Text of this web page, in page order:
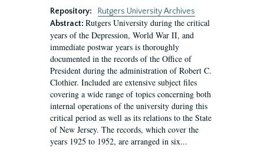
Repository:
Rutgers University Archives
Abstract: Rutgers University during the critical
years of the Depression, World War II, and
immediate postwar years is thoroughly
documented in the records of the Office of
President during the administration of Robert C.
Clothier. Included are extensive subject files
covering a wide range of topics concerning both
internal operations of the university during this
critical period as well as its relations to the State
of New Jersey. The records, which cover the
years 1925 to 1952, are arranged in six...